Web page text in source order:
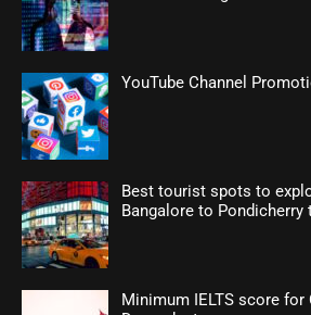
YouTube Channel
Best tourist spots to
Bangalore to Pondicherry
Minimum IELTS score for